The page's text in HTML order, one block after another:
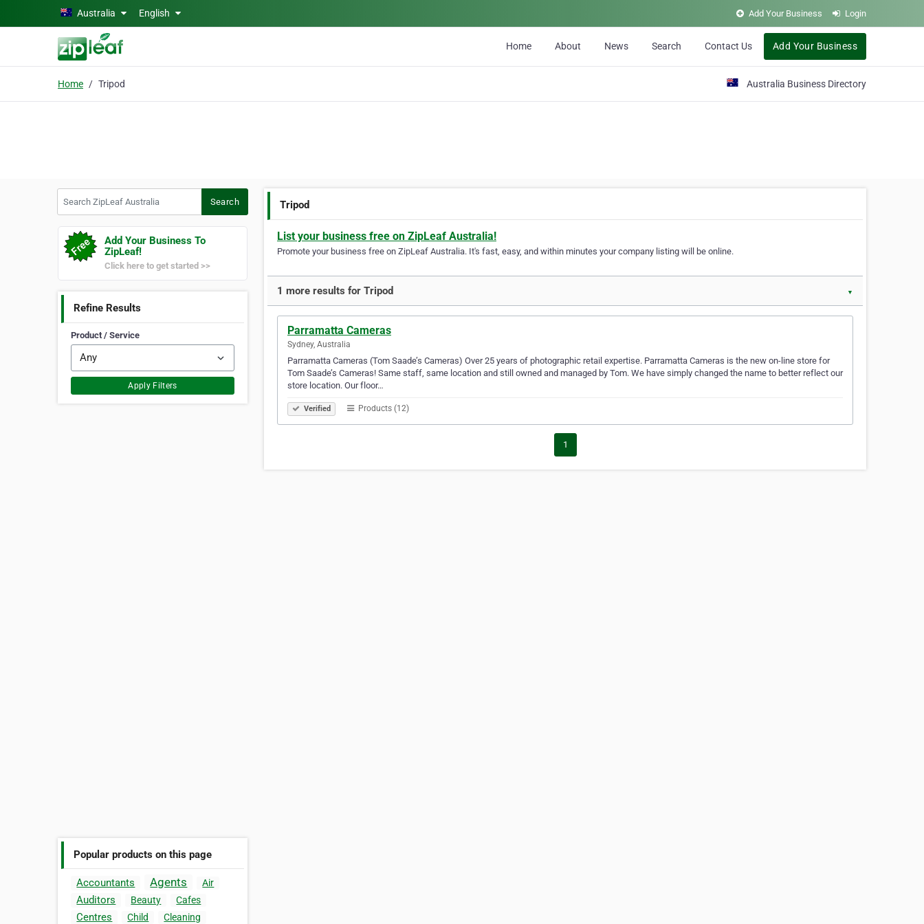
Skip to main contentAustralia English Add Your Business Login
Home About News Search Contact Us Add Your Business
Home Tripod Australia Business Directory
Search
Add Your Business To
ZipLeaf!
Click here to get started >>
Refine Results
Product / Service
Apply Filters
Popular products on this page
Accountants Agents Air
Auditors Beauty Cafes
Centres Child
Cleaning
Tripod
List your business free on ZipLeaf Australia!
Promote your business free on ZipLeaf Australia. It's fast, easy, and within minutes your company listing will be online.
1 more results for Tripod ▼
Parramatta Cameras
Sydney, Australia
Parramatta Cameras (Tom Saade’s Cameras) Over 25 years of photographic retail expertise. Parramatta Cameras is the new on-line store for
Tom Saade’s Cameras! Same staff, same location and still owned and managed by Tom. We have simply changed the name to better reflect our
store location. Our floor…
Verified Products (12)
1